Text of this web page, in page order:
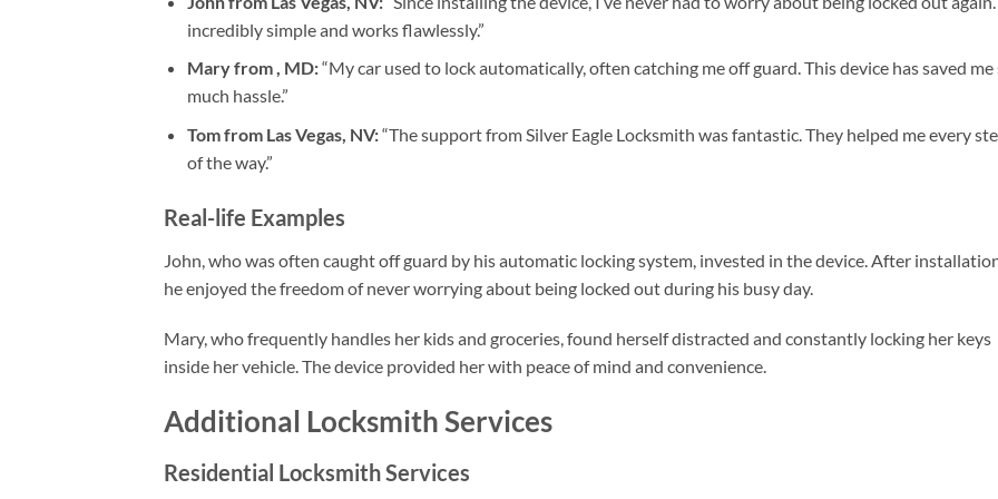
incredibly simple and works flawlessly.”
Mary from , MD:“My car used to lock automatically, often catching me off guard. This device has saved me
much hassle.”
Tom from Las Vegas, NV:“The support from Silver Eagle Locksmith was fantastic. They helped me every
of the way.”
Real-life Examples
John, who was often caught off guard by his automatic locking system, invested in the device. After
he enjoyed the freedom of never worrying about being locked out during his busy day.
Mary, who frequently handles her kids and groceries, found herself distracted and constantly locking her keys
inside her vehicle. The device provided her with peace of mind and convenience.
Additional Locksmith Services
Residential Locksmith Services